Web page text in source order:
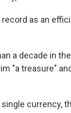
as an
a decade in
"a treasure"
currency,